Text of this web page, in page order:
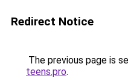
Redirect Notice
The previous page is
teens.pro.